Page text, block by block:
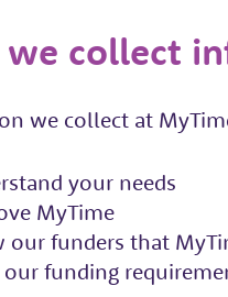
collect
we collect at
your needs
MyTime
our funders that
our funding